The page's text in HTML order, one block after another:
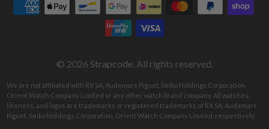
Facebook
Instagram
PinterestTumblr
TwitterYouTube
© 2026 Strapcode. All rights reserved.
We are not affiliated with RX SA, Audemars Piguet, Seiko Holdings Corporation,
Orient Watch Company Limited or any other watch brand company. All watches,
likeness, and logos are trademarks or registered trademarks of RX SA, Audemars
Piguet, Seiko Holdings Corporation, Orient Watch Company Limited, respectively.